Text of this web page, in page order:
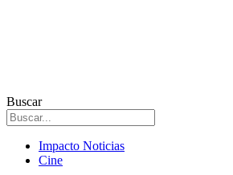
Buscar
Impacto Noticias
Cine